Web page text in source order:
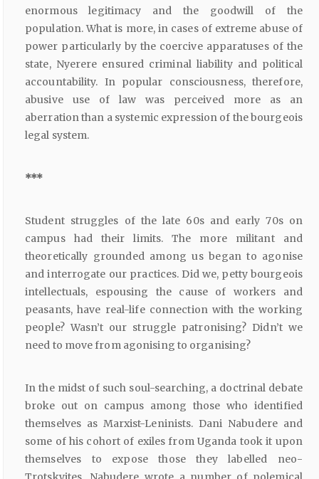
enormous legitimacy and the goodwill of the
population. What is more, in cases of extreme abuse of
power particularly by the coercive apparatuses of the
state, Nyerere ensured criminal liability and political
accountability. In popular consciousness, therefore,
abusive use of law was perceived more as an
aberration than a systemic expression of the bourgeois
legal system.
***
Student struggles of the late 60s and early 70s on
campus had their limits. The more militant and
theoretically grounded among us began to agonise
and interrogate our practices. Did we, petty bourgeois
intellectuals, espousing the cause of workers and
peasants, have real-life connection with the working
people? Wasn’t our struggle patronising? Didn’t we
need to move from agonising to organising?
In the midst of such soul-searching, a doctrinal debate
broke out on campus among those who identified
themselves as Marxist-Leninists. Dani Nabudere and
some of his cohort of exiles from Uganda took it upon
themselves to expose those they labelled neo-